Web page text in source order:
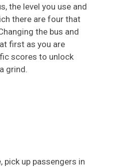
the level you use and
there are four that
the bus and
first as you are
scores to unlock
grind.
pick up passengers in